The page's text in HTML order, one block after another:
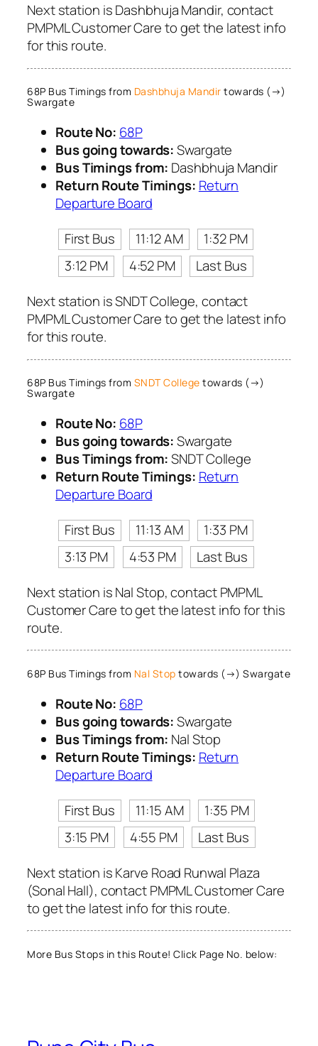
Next station is Dashbhuja Mandir, contact
PMPML Customer Care to get the latest info
for this route.
68P Bus Timings from Dashbhuja Mandir towards (→)
Swargate
Route No: 68P
Bus going towards:Swargate
Bus Timings from: Dashbhuja Mandir
Return Route Timings: Return
Departure Board
First Bus
11:12 AM
1:32 PM
3:12 PM
4:52 PM
Last Bus
Next station is SNDT College, contact
PMPML Customer Care to get the latest info
for this route.
68P Bus Timings from SNDT College towards (→)
Swargate
Route No: 68P
Bus going towards:Swargate
Bus Timings from:SNDT College
Return Route Timings: Return
Departure Board
First Bus
11:13 AM
1:33 PM
3:13 PM
4:53 PM
Last Bus
Next station is Nal Stop, contact PMPML
Customer Care to get the latest info for this
route.
68P Bus Timings from Nal Stop towards (→) Swargate
Route No: 68P
Bus going towards:Swargate
Bus Timings from: Nal Stop
Return Route Timings: Return
Departure Board
First Bus
11:15 AM
1:35 PM
3:15 PM
4:55 PM
Last Bus
Next station is Karve Road Runwal Plaza
(Sonal Hall), contact PMPML Customer Care
to get the latest info for this route.
More Bus Stops in this Route! Click Page No. below: